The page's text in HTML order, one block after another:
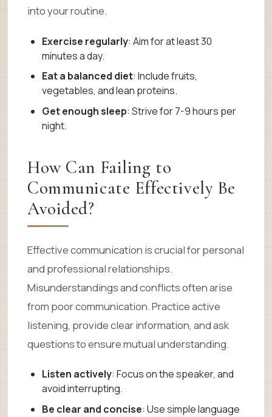
into your routine.
Exercise regularly: Aim for at least 30
minutes a day.
Eat a balanced diet: Include fruits,
vegetables, and lean proteins.
Get enough sleep: Strive for 7-9 hours per
night.
How Can Failing to
Communicate Effectively Be
Avoided?
Effective communication is crucial for personal
and professional relationships.
Misunderstandings and conflicts often arise
from poor communication. Practice active
listening, provide clear information, and ask
questions to ensure mutual understanding.
Listen actively: Focus on the speaker, and
avoid interrupting.
Be clear and concise: Use simple language